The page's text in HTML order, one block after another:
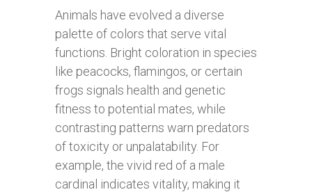
Animals have evolved a diverse
palette of colors that serve vital
functions. Bright coloration in species
like peacocks, flamingos, or certain
frogs signals health and genetic
fitness to potential mates, while
contrasting patterns warn predators
of toxicity or unpalatability. For
example, the vivid red of a male
cardinal indicates vitality, making it